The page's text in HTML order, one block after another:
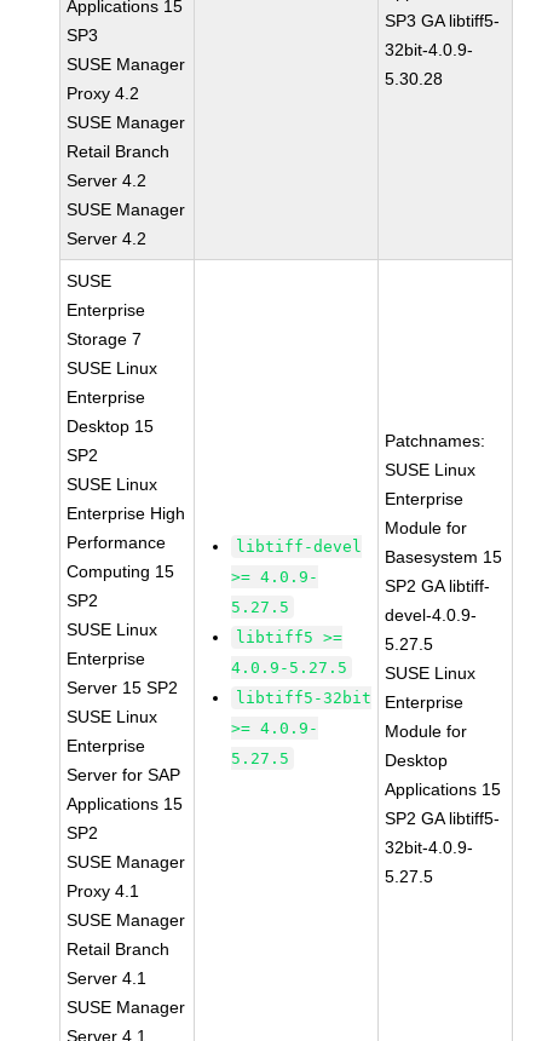
Applications 15
SP3
SUSE Manager
Proxy 4.2
SUSE Manager
Retail Branch
Server 4.2
SUSE Manager
Server 4.2
SP3 GA libtiff5-
32bit-4.0.9-
5.30.28
SUSE
Enterprise
Storage 7
SUSE Linux
Enterprise
Desktop 15
SP2
SUSE Linux
Enterprise High
Performance
Computing 15
SP2
SUSE Linux
Enterprise
Server 15 SP2
SUSE Linux
Enterprise
Server for SAP
Applications 15
SP2
SUSE Manager
Proxy 4.1
SUSE Manager
Retail Branch
Server 4.1
SUSE Manager
Server 4.1
libtiff-devel
>= 4.0.9-
5.27.5
libtiff5 >=
4.0.9-5.27.5
libtiff5-32bit
>= 4.0.9-
5.27.5
Patchnames:
SUSE Linux
Enterprise
Module for
Basesystem 15
SP2 GA libtiff-
devel-4.0.9-
5.27.5
SUSE Linux
Enterprise
Module for
Desktop
Applications 15
SP2 GA libtiff5-
32bit-4.0.9-
5.27.5